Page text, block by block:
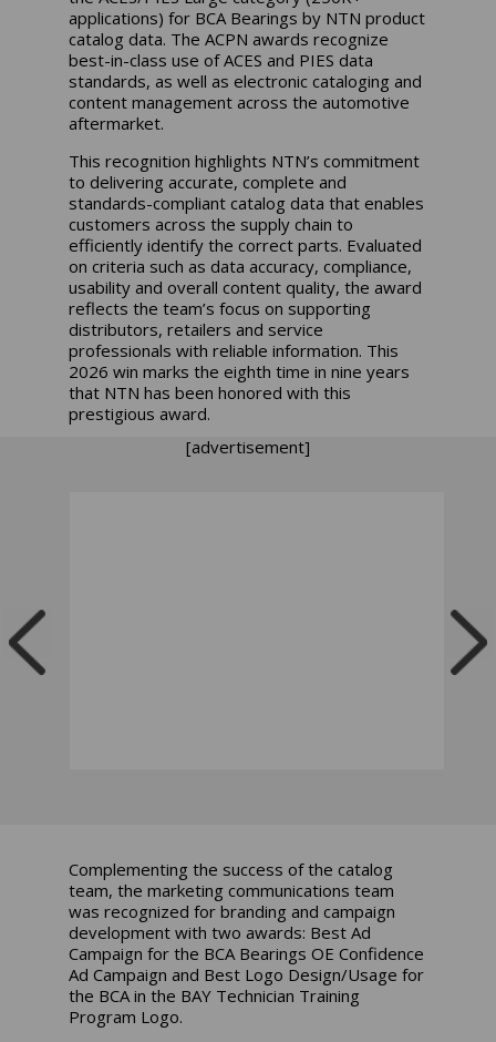
applications) for BCA Bearings by NTN product
catalog data. The ACPN awards recognize
best-in-class use of ACES and PIES data
standards, as well as electronic cataloging and
content management across the automotive
aftermarket.
This recognition highlights NTN’s commitment
to delivering accurate, complete and
standards-compliant catalog data that enables
customers across the supply chain to
efficiently identify the correct parts. Evaluated
on criteria such as data accuracy, compliance,
usability and overall content quality, the award
reflects the team’s focus on supporting
distributors, retailers and service
professionals with reliable information. This
2026 win marks the eighth time in nine years
that NTN has been honored with this
prestigious award.
[advertisement]
Complementing the success of the catalog
team, the marketing communications team
was recognized for branding and campaign
development with two awards: Best Ad
Campaign for the BCA Bearings OE Confidence
Ad Campaign and Best Logo Design/Usage for
the BCA in the BAY Technician Training
Program Logo.